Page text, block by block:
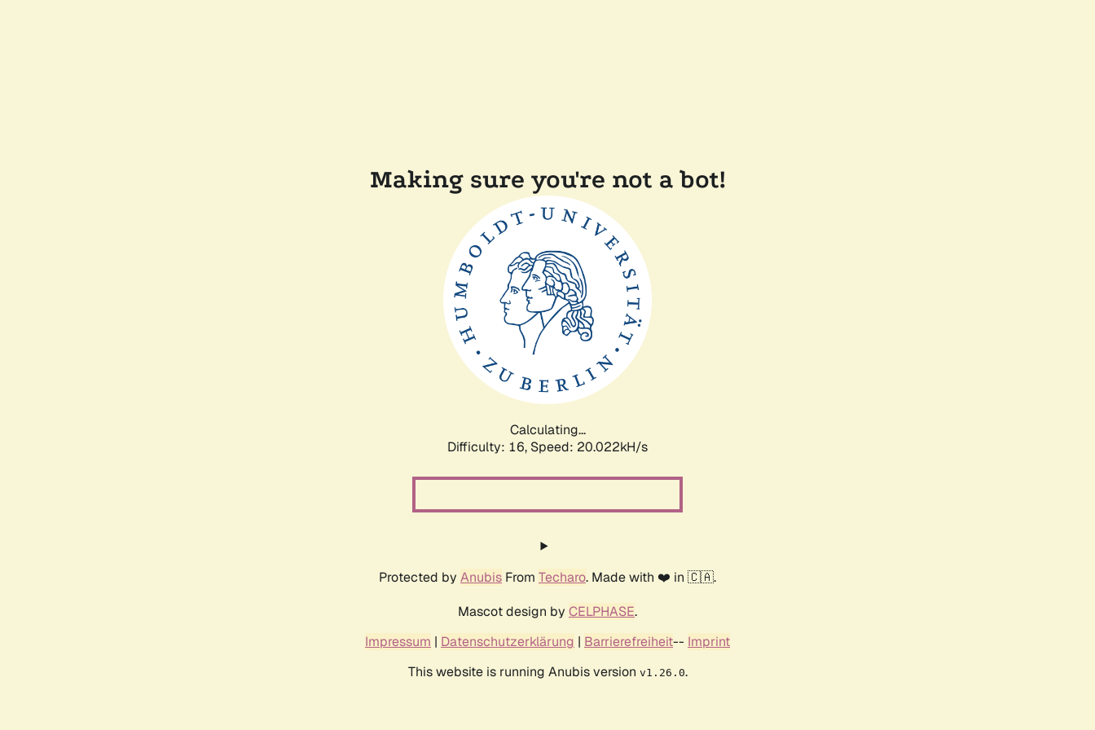
Making sure you're not a bot!
Calculating...
Difficulty: 16, Speed: 20.022kH/s
Protected by Anubis From Techaro. Made with ❤️ in 🇨🇦.
Mascot design by CELPHASE.
Impressum | Datenschutzerklärung | Barrierefreiheit-- Imprint
This website is running Anubis version v1.26.0.